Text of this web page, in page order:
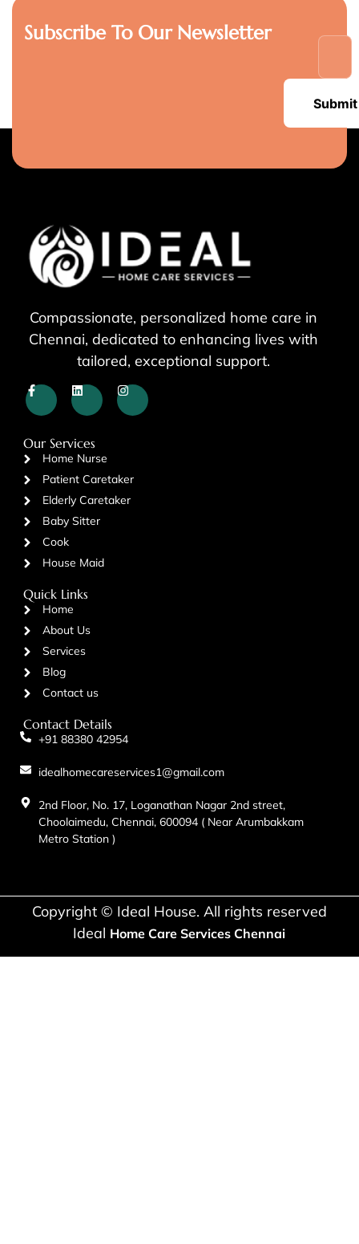
Subscribe To Our Newsletter
Submit
Compassionate, personalized home care in
Chennai, dedicated to enhancing lives with
tailored, exceptional support.
Our Services
Home Nurse
Patient Caretaker
Elderly Caretaker
Baby Sitter
Cook
House Maid
Quick Links
Home
About Us
Services
Blog
Contact us
Contact Details
+91 88380 42954
idealhomecareservices1@gmail.com
2nd Floor, No. 17, Loganathan Nagar 2nd street,
Choolaimedu, Chennai, 600094 ( Near Arumbakkam
Metro Station )
Copyright © Ideal House. All rights reserved
Ideal Home Care Services Chennai